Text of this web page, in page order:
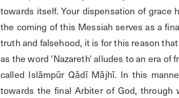
towards itself. Your dispensation of grace
the coming of this Messiah serves as a
truth and falsehood, it is for this reason
as the word 'Nazareth' alludes to an era of
called Islāmpūr Qādī Mājhī. In this
towards the final Arbiter of God,